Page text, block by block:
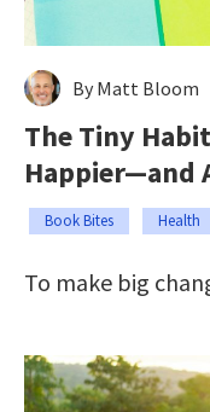
By Matt Bloom
The Tiny
Happier—and
Book Bites Health
To make big